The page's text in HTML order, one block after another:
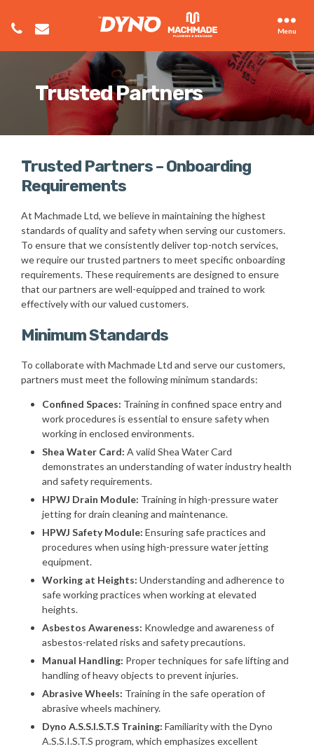
Menu
Trusted Partners
Trusted Partners – Onboarding
Requirements
At Machmade Ltd, we believe in maintaining the highest
standards of quality and safety when serving our customers.
To ensure that we consistently deliver top-notch services,
we require our trusted partners to meet specific onboarding
requirements. These requirements are designed to ensure
that our partners are well-equipped and trained to work
effectively with our valued customers.
Minimum Standards
To collaborate with Machmade Ltd and serve our customers,
partners must meet the following minimum standards:
Confined Spaces: Training in confined space entry and
work procedures is essential to ensure safety when
working in enclosed environments.
Shea Water Card: A valid Shea Water Card
demonstrates an understanding of water industry health
and safety requirements.
HPWJ Drain Module: Training in high-pressure water
jetting for drain cleaning and maintenance.
HPWJ Safety Module: Ensuring safe practices and
procedures when using high-pressure water jetting
equipment.
Working at Heights: Understanding and adherence to
safe working practices when working at elevated
heights.
Asbestos Awareness: Knowledge and awareness of
asbestos-related risks and safety precautions.
Manual Handling: Proper techniques for safe lifting and
handling of heavy objects to prevent injuries.
Abrasive Wheels: Training in the safe operation of
abrasive wheels machinery.
Dyno A.S.S.I.S.T.S Training: Familiarity with the Dyno
A.S.S.I.S.T.S program, which emphasizes excellent